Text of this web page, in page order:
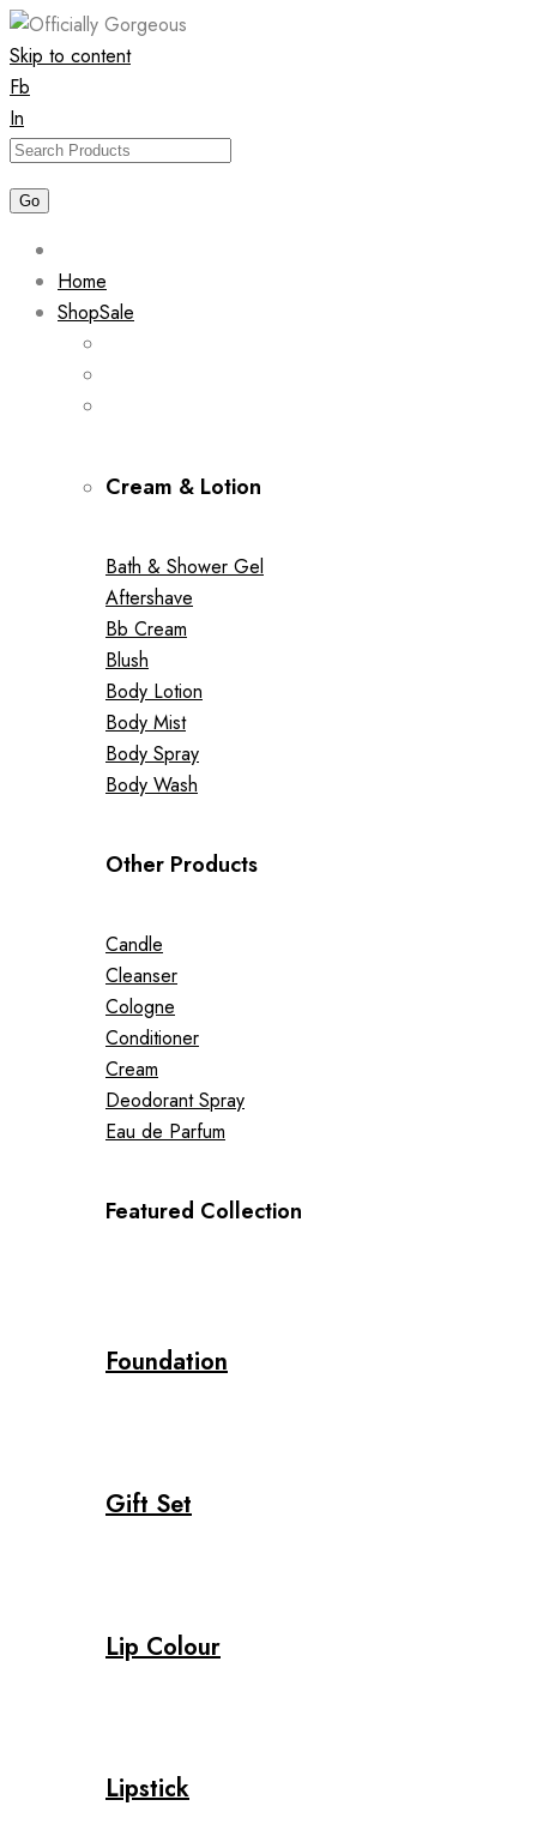
Skip to content
Fb
In
Home
ShopSale
Cream & Lotion
Bath & Shower Gel
Aftershave
Bb Cream
Blush
Body Lotion
Body Mist
Body Spray
Body Wash
Other Products
Candle
Cleanser
Cologne
Conditioner
Cream
Deodorant Spray
Eau de Parfum
Featured Collection
Foundation
Gift Set
Lip Colour
Lipstick